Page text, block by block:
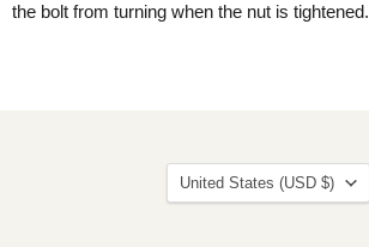
the bolt from turning when the nut is tightened.
Country
United States (USD $)